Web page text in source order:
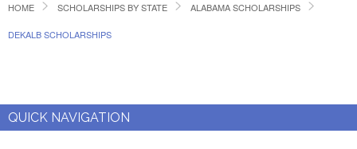
HOME SCHOLARSHIPS BY STATE ALABAMA SCHOLARSHIPS
DEKALB SCHOLARSHIPS
QUICK NAVIGATION